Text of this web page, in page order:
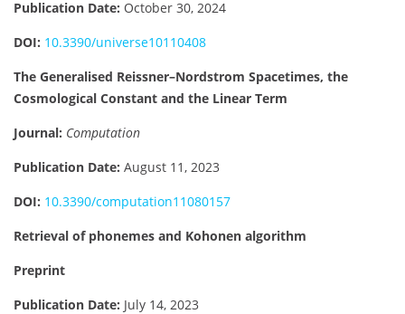
Publication Date: October 30, 2024
DOI: 10.3390/universe10110408
The Generalised Reissner–Nordstrom Spacetimes, the
Cosmological Constant and the Linear Term
Journal: Computation
Publication Date: August 11, 2023
DOI: 10.3390/computation11080157
Retrieval of phonemes and Kohonen algorithm
Preprint
Publication Date: July 14, 2023